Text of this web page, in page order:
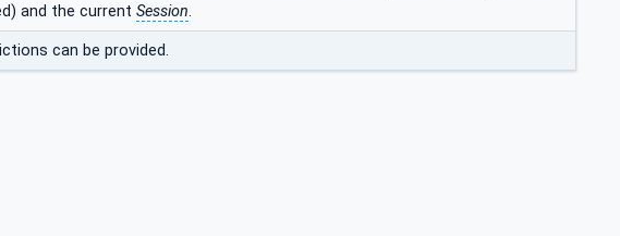
and the current Session.
can be provided.